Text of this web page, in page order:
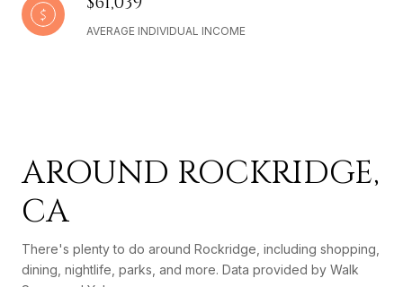
AVERAGE INDIVIDUAL INCOME
AROUND ROCKRIDGE,
CA
There's plenty to do around Rockridge, including shopping,
dining, nightlife, parks, and more. Data provided by Walk